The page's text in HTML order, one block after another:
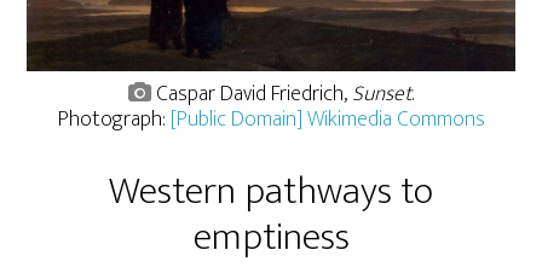
Caspar David Friedrich,Sunset.
Photograph: [Public Domain] Wikimedia Commons
Western pathways to
emptiness